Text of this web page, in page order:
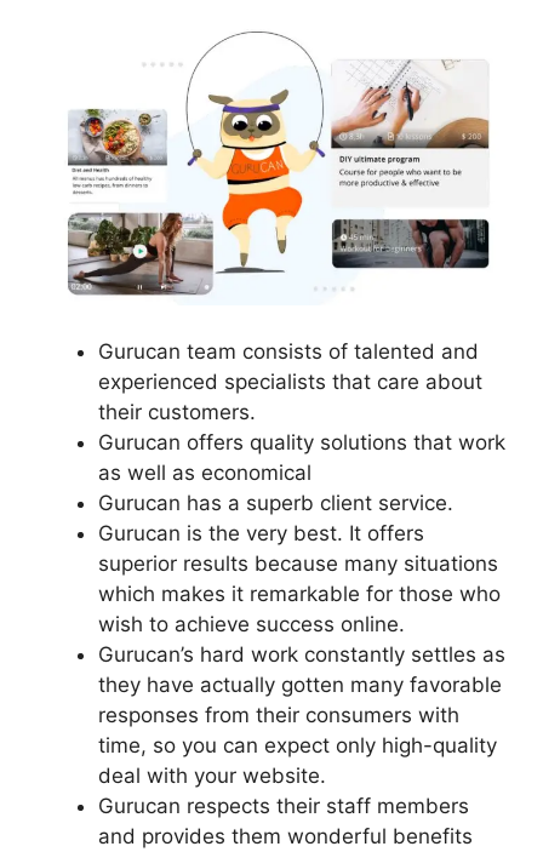
Gurucan team consists of talented and
experienced specialists that care about
their customers.
Gurucan offers quality solutions that work
as well as economical
Gurucan has a superb client service.
Gurucan is the very best. It offers
superior results because many situations
which makes it remarkable for those who
wish to achieve success online.
Gurucan’s hard work constantly settles as
they have actually gotten many favorable
responses from their consumers with
time, so you can expect only high-quality
deal with your website.
Gurucan respects their staff members
and provides them wonderful benefits